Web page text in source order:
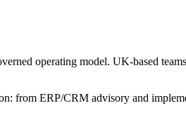
operating model. UK-based
from ERP/CRM advisory and